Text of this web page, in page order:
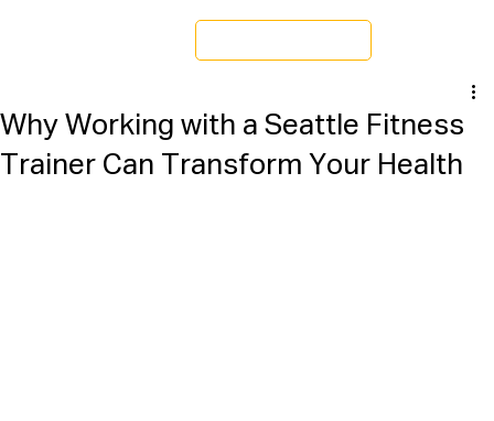
Why Working with a Seattle Fitness
Trainer Can Transform Your Health